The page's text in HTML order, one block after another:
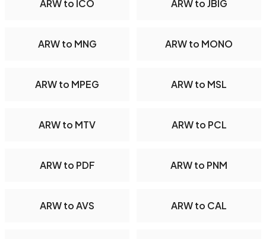
ARW to ICO ARW to JBIG
ARW to MNG ARW to MONO
ARW to MPEG ARW to MSL
ARW to MTV ARW to PCL
ARW to PDF ARW to PNM
ARW to AVS ARW to CAL